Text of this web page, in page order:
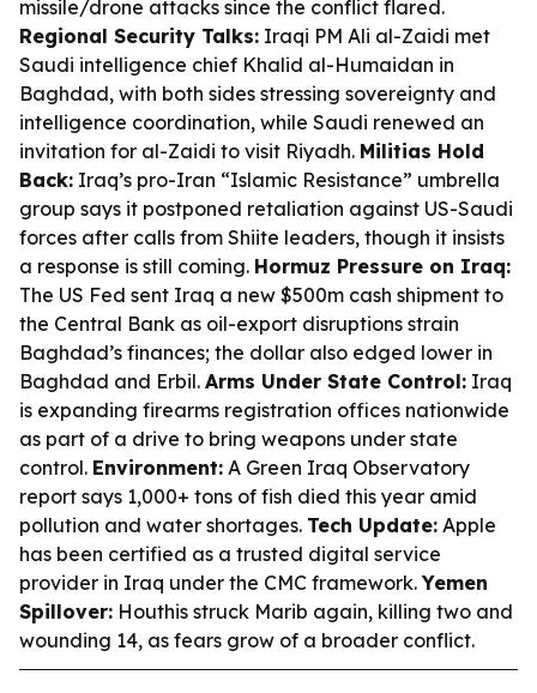
missile/drone attacks since the conflict flared.
Regional Security Talks: Iraqi PM Ali al-Zaidi met
Saudi intelligence chief Khalid al-Humaidan in
Baghdad, with both sides stressing sovereignty and
intelligence coordination, while Saudi renewed an
invitation for al-Zaidi to visit Riyadh. Militias Hold
Back: Iraq’s pro-Iran “Islamic Resistance” umbrella
group says it postponed retaliation against US-Saudi
forces after calls from Shiite leaders, though it insists
a response is still coming. Hormuz Pressure on Iraq:
The US Fed sent Iraq a new $500m cash shipment to
the Central Bank as oil-export disruptions strain
Baghdad’s finances; the dollar also edged lower in
Baghdad and Erbil. Arms Under State Control: Iraq
is expanding firearms registration offices nationwide
as part of a drive to bring weapons under state
control. Environment: A Green Iraq Observatory
report says 1,000+ tons of fish died this year amid
pollution and water shortages. Tech Update: Apple
has been certified as a trusted digital service
provider in Iraq under the CMC framework.Yemen
Spillover: Houthis struck Marib again, killing two and
wounding 14, as fears grow of a broader conflict.